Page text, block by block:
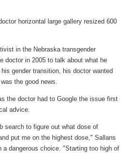
in the Nebraska transgender
doctor in 2005 to talk about what he
gender transition, his doctor wanted
the good news.
the doctor had to Google the issue first
advice.
search to figure out what dose of
put me on the highest dose," Sallans
a dangerous choice. "Starting too high of